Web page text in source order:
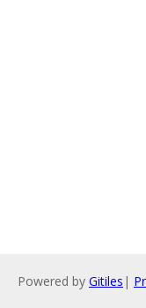
Powered by Gitiles |